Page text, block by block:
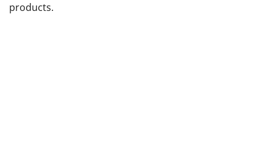
products.